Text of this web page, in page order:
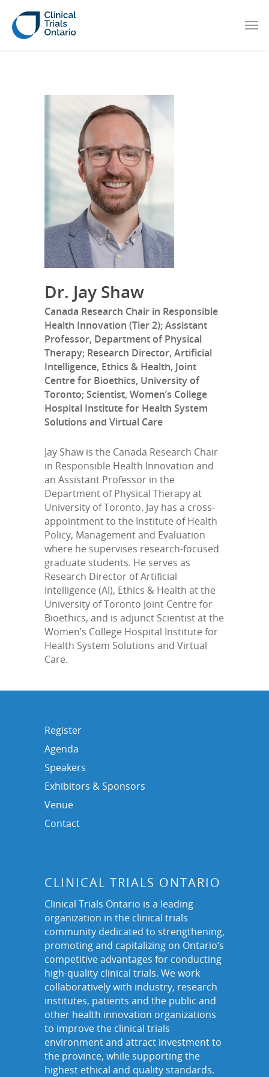
Dr. Jay Shaw
Canada Research Chair in Responsible
Health Innovation (Tier 2); Assistant
Professor, Department of Physical
Therapy; Research Director, Artificial
Intelligence, Ethics & Health, Joint
Centre for Bioethics, University of
Toronto; Scientist, Women’s College
Hospital Institute for Health System
Solutions and Virtual Care
Jay Shaw is the Canada Research Chair
in Responsible Health Innovation and
an Assistant Professor in the
Department of Physical Therapy at
University of Toronto. Jay has a cross-
appointment to the Institute of Health
Policy, Management and Evaluation
where he supervises research-focused
graduate students. He serves as
Research Director of Artificial
Intelligence (AI), Ethics & Health at the
University of Toronto Joint Centre for
Bioethics, and is adjunct Scientist at the
Women’s College Hospital Institute for
Health System Solutions and Virtual
Care.
Register
Agenda
Speakers
Exhibitors & Sponsors
Venue
Contact
CLINICAL TRIALS ONTARIO
Clinical Trials Ontario is a leading
organization in the clinical trials
community dedicated to strengthening,
promoting and capitalizing on Ontario’s
competitive advantages for conducting
high-quality clinical trials. We work
collaboratively with industry, research
institutes, patients and the public and
other health innovation organizations
to improve the clinical trials
environment and attract investment to
the province, while supporting the
highest ethical and quality standards.